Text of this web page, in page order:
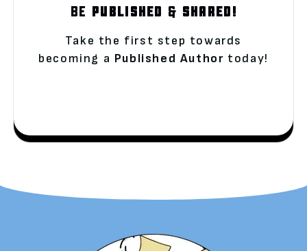
BE PUBLISHED & SHARED!
Take the first step towards
becoming a Published Author today!